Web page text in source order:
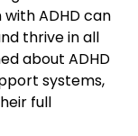
ADHD can
thrivein all
about ADHD
systems,
full